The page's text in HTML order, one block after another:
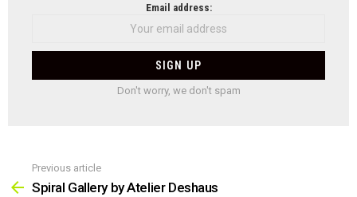
Email address:
Don't worry, we don't spam
more
Previous article
Spiral Gallery by Atelier Deshaus